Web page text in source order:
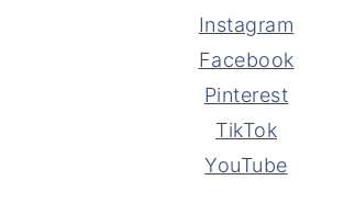
Instagram
Facebook
Pinterest
TikTok
YouTube